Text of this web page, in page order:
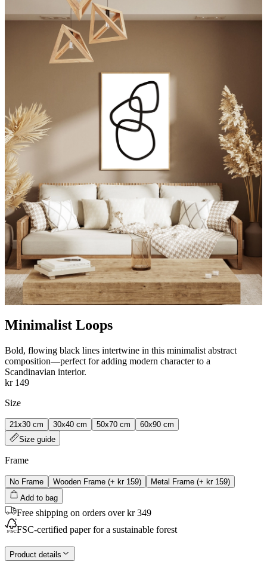
Minimalist Loops
Bold, flowing black lines intertwine in this minimalist abstract
composition—perfect for adding modern character to a
Scandinavian interior.
kr 149
Size
21x30 cm 30x40 cm 50x70 cm
60x90 cm
Size guide
Frame
No Frame Wooden Frame (+ kr 159) Metal Frame (+ kr 159)
Add to bag
Free shipping on orders over kr 349
FSC-certified paper for a sustainable forest
Product details